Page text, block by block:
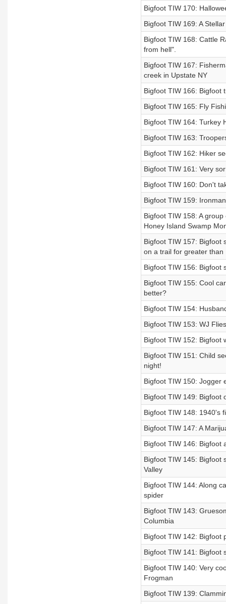
Bigfoot TIW 170:
Bigfoot TIW 169: A
Bigfoot TIW 168: Cattle
from hell".
Bigfoot TIW 167:
creek in Upstate NY
Bigfoot TIW 166: Bigfoot
Bigfoot TIW 165: Fly
Bigfoot TIW 164: Turkey
Bigfoot TIW 163:
Bigfoot TIW 162: Hiker
Bigfoot TIW 161: Very
Bigfoot TIW 160: Don't
Bigfoot TIW 159:
Bigfoot TIW 158: A
Honey Island Swamp
Bigfoot TIW 157: Bigfoot
on a trail for greater than
Bigfoot TIW 156: Bigfoot
Bigfoot TIW 155: Cool
better?
Bigfoot TIW 154:
Bigfoot TIW 153: WJ
Bigfoot TIW 152: Bigfoot
Bigfoot TIW 151: Child
night!
Bigfoot TIW 150: Jogger
Bigfoot TIW 149: Bigfoot
Bigfoot TIW 148: 1940's
Bigfoot TIW 147: A
Bigfoot TIW 146: Bigfoot
Bigfoot TIW 145: Bigfoot
Valley
Bigfoot TIW 144: Along
spider
Bigfoot TIW 143:
Columbia
Bigfoot TIW 142: Bigfoot
Bigfoot TIW 141: Bigfoot
Bigfoot TIW 140: Very
Frogman
Bigfoot TIW 139: